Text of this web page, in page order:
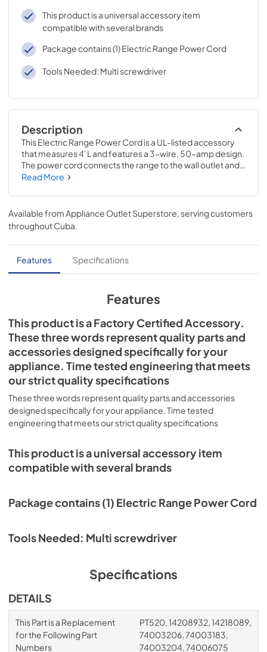
This product is a universal accessory item
compatible with several brands
Package contains (1) Electric Range Power Cord
Tools Needed: Multi screwdriver
Description
This Electric Range Power Cord is a UL-listed accessory
that measures 4' L and features a 3-wire, 50-amp design.
The power cord connects the range to the wall outlet and
supplies electricity to the appliance. Installing this item will
appliance or repair experience. Remember to unplug the
range or shut off the house circuit breaker for the
appliance before installing this part.
Read More
Available from Appliance Outlet Superstore , serving customers
throughoutCuba
Features Specifications
Features
This product is a Factory Certified Accessory.
These three words represent quality parts and
accessories designed specifically for your
appliance. Time tested engineering that meets
our strict quality specifications
These three words represent quality parts and accessories
designed specifically for your appliance. Time tested
engineering that meets our strict quality specifications
This product is a universal accessory item
compatible with several brands
Package contains (1) Electric Range Power Cord
Tools Needed: Multi screwdriver
Specifications
DETAILS
This Part is a Replacement
for the Following Part
Numbers
PT520, 14208932, 14218089,
74003206, 74003183,
74003204, 74006075